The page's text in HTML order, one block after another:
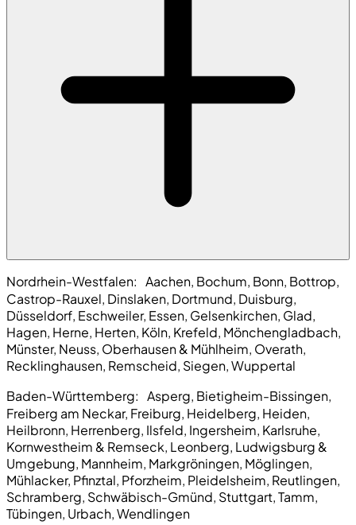
Nordrhein-Westfalen: Aachen, Bochum, Bonn, Bottrop,
Castrop-Rauxel, Dinslaken, Dortmund, Duisburg,
Düsseldorf, Eschweiler, Essen, Gelsenkirchen, Glad,
Hagen, Herne, Herten, Köln, Krefeld, Mönchengladbach,
Münster, Neuss, Oberhausen & Mühlheim, Overath,
Recklinghausen, Remscheid, Siegen, Wuppertal
Baden-Württemberg: Asperg, Bietigheim-Bissingen,
Freiberg am Neckar, Freiburg, Heidelberg, Heiden,
Heilbronn, Herrenberg, Ilsfeld, Ingersheim, Karlsruhe,
Kornwestheim & Remseck, Leonberg, Ludwigsburg &
Umgebung, Mannheim, Markgröningen, Möglingen,
Mühlacker, Pfinztal, Pforzheim, Pleidelsheim, Reutlingen,
Schramberg, Schwäbisch-Gmünd, Stuttgart, Tamm,
Tübingen, Urbach, Wendlingen